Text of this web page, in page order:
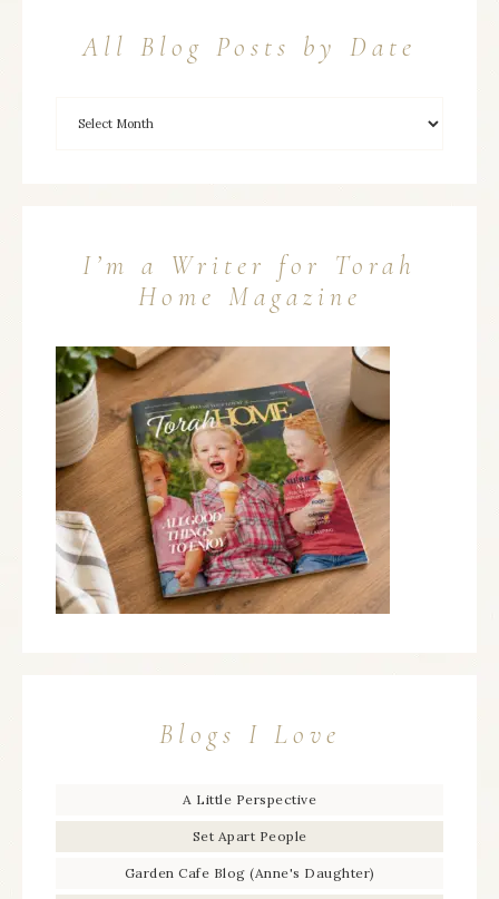
All Blog Posts by Date
I’m a Writer for Torah
Home Magazine
Blogs I Love
A Little Perspective
Set Apart People
Garden Cafe Blog (Anne's Daughter)